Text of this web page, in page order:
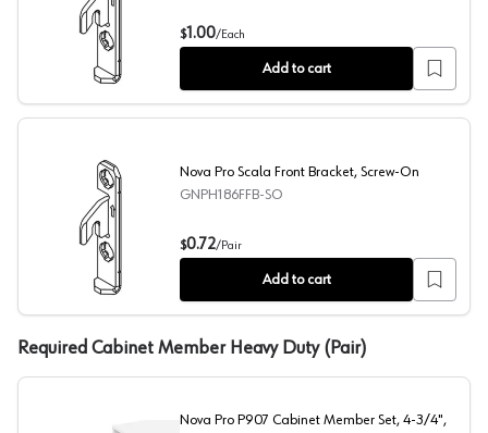
Nova Pro Scala Front Bracket, Dowelled
$1.00/Each
Add to cart
Nova Pro Scala Front Bracket, Screw-On
Nova Pro Scala Front Bracket, Screw-On
GNPH186FFB-SO
$0.72/Pair
Add to cart
Required Cabinet Member Heavy Duty (Pair)
Nova Pro P907 Cabinet Member Set, 4-3/4",